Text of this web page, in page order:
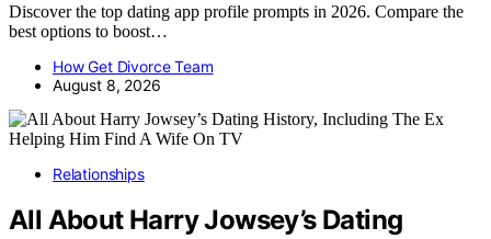
Discover the top dating app profile prompts in 2026. Compare the
best options to boost…
How Get Divorce Team
August 8, 2026
Relationships
All About Harry Jowsey’s Dating